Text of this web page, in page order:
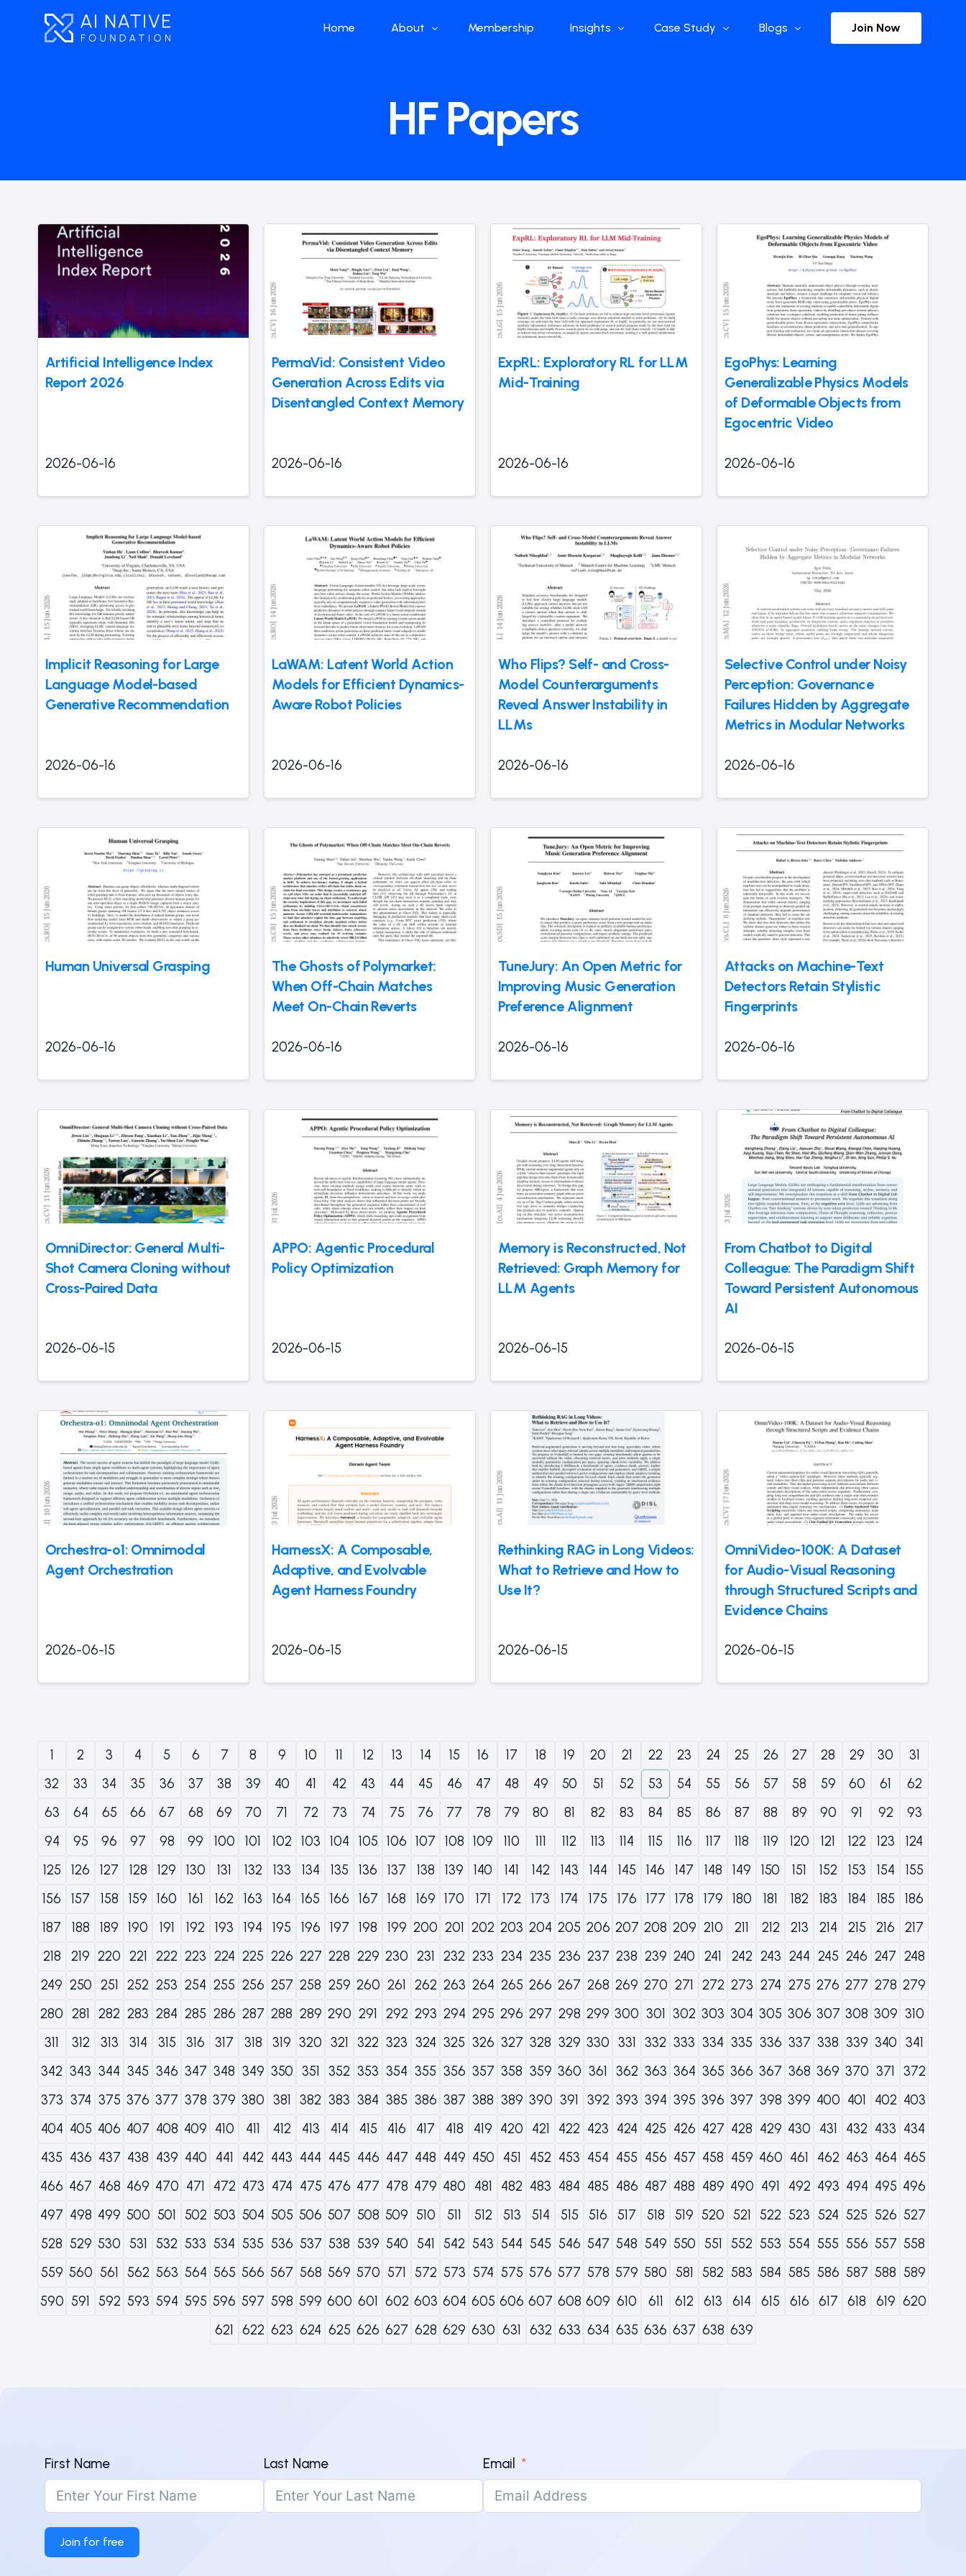
Home About
What we do
Our Structure
Membership Insights
Global Industry
China Industry
Curated Blogs and Podcasts
DeepSeek
Case Study Blogs Join Now
HF Papers
Artificial Intelligence Index
Report 2026
2026-06-16
PermaVid: Consistent Video
Generation Across Edits via
Disentangled Context Memory
2026-06-16
ExpRL: Exploratory RL for LLM
Mid-Training
2026-06-16
EgoPhys: Learning
Generalizable Physics Models
of Deformable Objects from
Egocentric Video
2026-06-16
Implicit Reasoning for Large
Language Model-based
Generative Recommendation
2026-06-16
LaWAM: Latent World Action
Models for Efficient Dynamics-
Aware Robot Policies
2026-06-16
Who Flips? Self- and Cross-
Model Counterarguments
Reveal Answer Instability in
LLMs
2026-06-16
Selective Control under Noisy
Perception: Governance
Failures Hidden by Aggregate
Metrics in Modular Networks
2026-06-16
Human Universal Grasping
2026-06-16
The Ghosts of Polymarket:
When Off-Chain Matches
Meet On-Chain Reverts
2026-06-16
TuneJury: An Open Metric for
Improving Music Generation
Preference Alignment
2026-06-16
Attacks on Machine-Text
Detectors Retain Stylistic
Fingerprints
2026-06-16
OmniDirector: General Multi-
Shot Camera Cloning without
Cross-Paired Data
2026-06-15
APPO: Agentic Procedural
Policy Optimization
2026-06-15
Memory is Reconstructed, Not
Retrieved: Graph Memory for
LLM Agents
2026-06-15
From Chatbot to Digital
Colleague: The Paradigm Shift
Toward Persistent Autonomous
AI
2026-06-15
Orchestra-o1: Omnimodal
Agent Orchestration
2026-06-15
HarnessX: A Composable,
Adaptive, and Evolvable
Agent Harness Foundry
2026-06-15
Rethinking RAG in Long Videos:
What to Retrieve and How to
Use It?
2026-06-15
OmniVideo-100K: A Dataset
for Audio-Visual Reasoning
through Structured Scripts and
Evidence Chains
2026-06-15
1 2 3 4 5 6 7 8 9 10 11 12 13 14 15 16 17 18 19 20 21 22 23 24 25 26 27 28 29 30
31
32
33 34 35 36 37 38 39 40 41 42 43 44 45 46 47 48 49 50 51 52 53 54 55 56 57 58 59 60 61
62
63
64 65 66 67 68 69 70 71 72 73 74 75 76 77 78 79 80 81 82 83 84 85 86 87 88 89 90 91 92
93
94
95 96 97 98 99 100 101 102 103 104 105 106 107 108 109 110 111 112 113 114 115 116 117 118 119 120 121 122 123
124
125
126 127 128 129 130 131 132 133 134 135 136 137 138 139 140 141 142 143 144 145 146 147 148 149 150 151 152 153 154
155
156
157 158 159 160 161 162 163 164 165 166 167 168 169 170 171 172 173 174 175 176 177 178 179 180 181 182 183 184 185
186
187
188 189 190 191 192 193 194 195 196 197 198 199 200 201 202 203 204 205 206 207 208 209 210 211 212 213 214 215 216
217
218
219 220 221 222 223 224 225 226 227 228 229 230 231 232 233 234 235 236 237 238 239 240 241 242 243 244 245 246 247 248
249 250 251 252 253 254 255 256 257 258 259 260 261 262 263 264 265 266 267 268 269 270 271 272 273 274 275 276 277 278 279
280 281 282 283 284 285 286 287 288 289 290 291 292 293 294 295 296 297 298 299 300 301 302 303 304 305 306 307 308 309 310
311
312 313 314 315 316 317 318 319 320 321 322 323 324 325 326 327 328 329 330 331 332 333 334 335 336 337 338 339 340 341
342 343 344 345 346 347 348 349 350 351 352 353 354 355 356 357 358 359 360 361 362 363 364 365 366 367 368 369 370 371
372
373 374 375 376 377 378 379 380 381 382 383 384 385 386 387 388 389 390 391 392 393 394 395 396 397 398 399 400 401 402 403
404 405 406 407 408 409 410 411 412 413 414 415 416 417 418 419 420 421 422 423 424 425 426 427 428 429 430 431 432 433 434
435 436 437 438 439 440 441 442 443 444 445 446 447 448 449 450 451 452 453 454 455 456 457 458 459 460 461 462 463 464 465
466 467 468 469 470 471 472 473 474 475 476 477 478 479 480 481 482 483 484 485 486 487 488 489 490 491 492 493 494 495 496
497 498 499 500 501 502 503 504 505 506 507 508 509 510 511 512 513 514 515 516 517 518 519 520 521 522 523 524 525 526 527
528 529 530 531 532 533 534 535 536 537 538 539 540 541 542 543 544 545 546 547 548 549 550 551 552 553 554 555 556 557 558
559 560 561 562 563 564 565 566 567 568 569 570 571 572 573 574 575 576 577 578 579 580 581 582 583 584 585 586 587 588 589
590 591 592 593 594 595 596 597 598 599 600 601 602 603 604 605 606 607 608 609 610 611 612 613 614 615 616 617 618 619 620
621
622 623 624 625 626 627 628 629 630 631 632 633 634 635 636 637 638 639
First Name Last Name Email
Join for free